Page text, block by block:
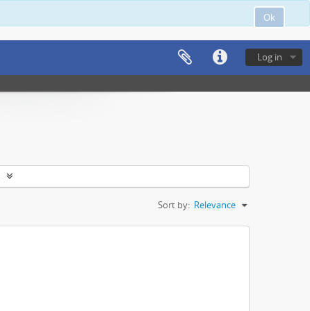
Ok
Log in
Sort by: Relevance